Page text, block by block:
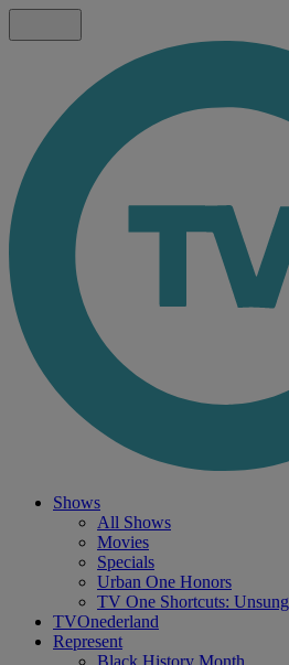
Shows
All Shows
Movies
Specials
Urban One Honors
TV One Shortcuts: Unsung
TVOnederland
Represent
Black History Month